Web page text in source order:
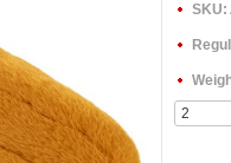
SKU: